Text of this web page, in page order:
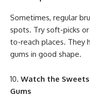
Sometimes, regular
spots. Try soft-picks
to-reach places. They
gums in good shape.
Watch the
Gums